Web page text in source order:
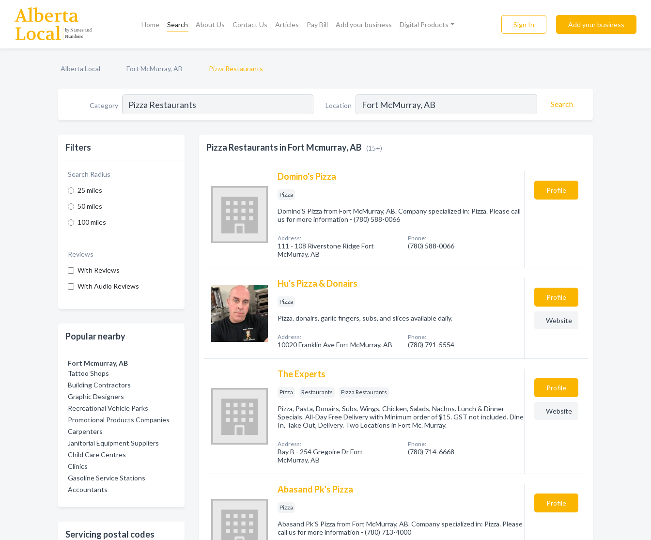
Home Search About Us Contact Us Articles Pay Bill Add your business Digital Products Sign In Add your business
Alberta Local Fort McMurray, AB Pizza Restaurants
Category Location Search
Filters
Search Radius
25 miles
50 miles
100 miles
Reviews
With Reviews
With Audio Reviews
Popular nearby
Fort Mcmurray, AB
Tattoo Shops
Building Contractors
Graphic Designers
Recreational Vehicle Parks
Promotional Products Companies
Carpenters
Janitorial Equipment Suppliers
Child Care Centres
Clinics
Gasoline Service Stations
Accountants
Servicing postal codes
Pizza Restaurants in Fort Mcmurray, AB (15+)
Domino's Pizza
Pizza
Domino'S Pizza from Fort McMurray, AB. Company specialized in: Pizza. Please call
us for more information - (780) 588-0066
Address:
111 - 108 Riverstone Ridge Fort
McMurray, AB
Phone:
(780) 588-0066
Profile
Hu's Pizza & Donairs
Pizza
Pizza, donairs, garlic fingers, subs, and slices available daily.
Address:
10020 Franklin Ave Fort McMurray, AB
Phone:
(780) 791-5554
Profile
Website
The Experts
Pizza Restaurants Pizza Restaurants
Pizza, Pasta, Donairs, Subs. Wings, Chicken, Salads, Nachos. Lunch & Dinner
Specials. All-Day Free Delivery with Minimum order of $15. GST not included. Dine
In, Take Out, Delivery. Two Locations in Fort Mc. Murray.
Address:
Bay B - 254 Gregoire Dr Fort
McMurray, AB
Phone:
(780) 714-6668
Profile
Website
Abasand Pk's Pizza
Pizza
Abasand Pk'S Pizza from Fort McMurray, AB. Company specialized in: Pizza. Please
call us for more information - (780) 713-4000
Profile